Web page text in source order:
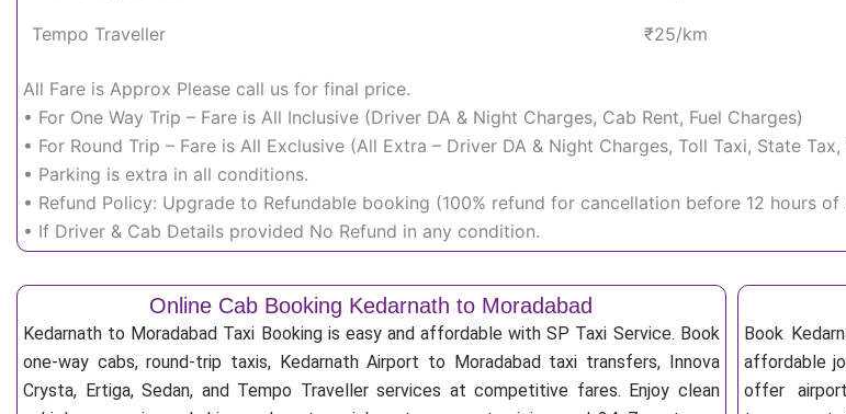
Tempo Traveller ₹25/km
All Fare is Approx Please call us for final price.
• For One Way Trip – Fare is All Inclusive (Driver DA & Night Charges, Cab Rent, Fuel Charges)
• For Round Trip – Fare is All Exclusive (All Extra – Driver DA & Night Charges, Toll Taxi, State
• Parking is extra in all conditions.
• Refund Policy: Upgrade to Refundable booking (100% refund for cancellation before 12 hours
• If Driver & Cab Details provided No Refund in any condition.
Online Cab Booking Kedarnath to Moradabad
Kedarnath to Moradabad Taxi Booking is easy and affordable with SP Taxi Service. Book
one-way cabs, round-trip taxis, Kedarnath Airport to Moradabad taxi transfers, Innova
Crysta, Ertiga, Sedan, and Tempo Traveller services at competitive fares. Enjoy clean
Book
affordable
offer